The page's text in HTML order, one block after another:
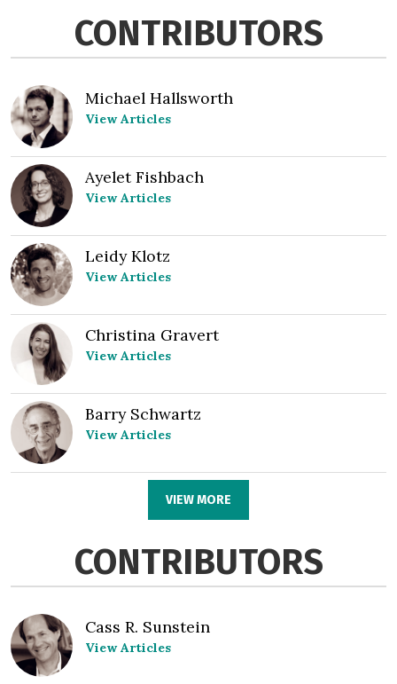
CONTRIBUTORS
Michael Hallsworth
View Articles
Ayelet Fishbach
View Articles
Leidy Klotz
View Articles
Christina Gravert
View Articles
Barry Schwartz
View Articles
VIEW MORE
CONTRIBUTORS
Cass R. Sunstein
View Articles